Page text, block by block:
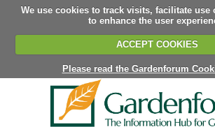
We use cookies to track visits, facilitate use
to enhance the user
ACCEPT COOKIES
Please read the Gardenforum